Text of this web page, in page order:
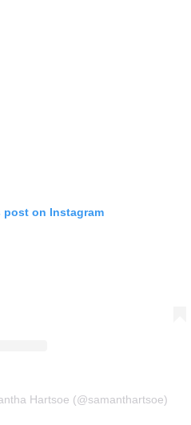
post on Instagram
Hartsoe (@samanthartsoe)